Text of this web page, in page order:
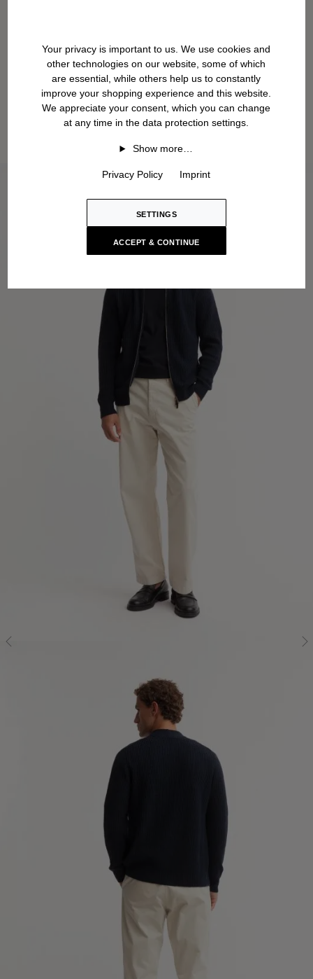
Your privacy is important to us. We use cookies and
other technologies on our website, some of which
are essential, while others help us to constantly
improve your shopping experience and this website.
We appreciate your consent, which you can change
at any time in the data protection settings.
Show more…
Privacy Policy Imprint
SETTINGS
ACCEPT & CONTINUE